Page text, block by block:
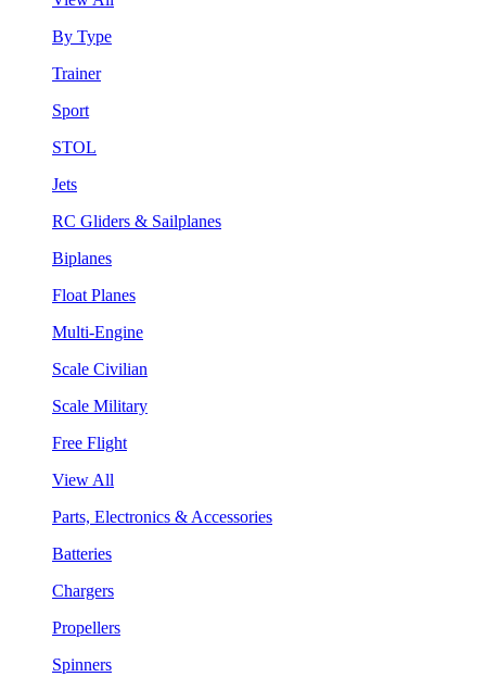
By Type
Trainer
Sport
STOL
Jets
RC Gliders & Sailplanes
Biplanes
Float Planes
Multi-Engine
Scale Civilian
Scale Military
Free Flight
View All
Parts, Electronics & Accessories
Batteries
Chargers
Propellers
Spinners